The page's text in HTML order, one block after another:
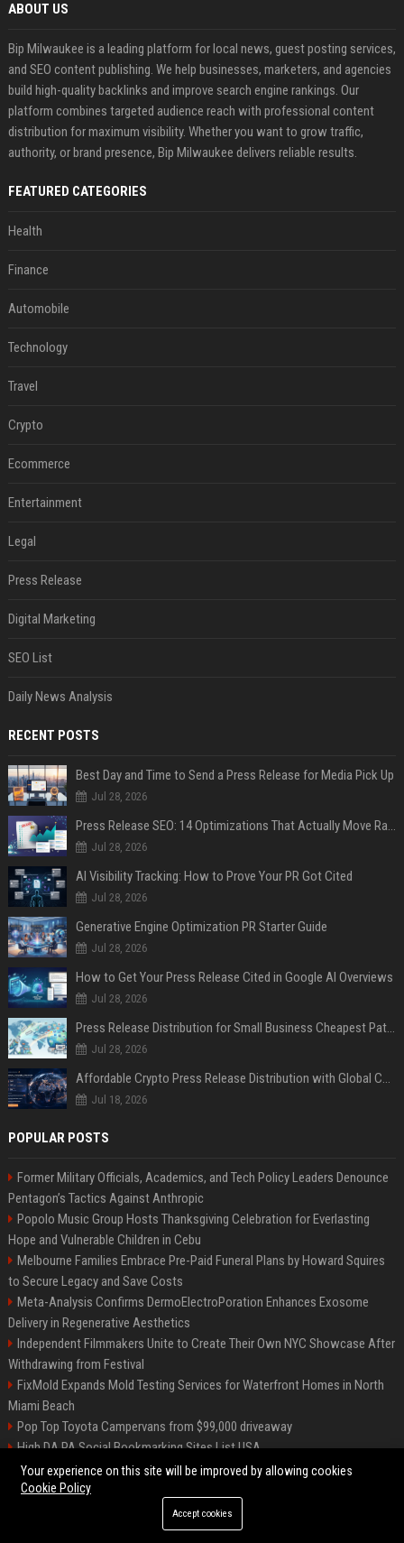
ABOUT US
Bip Milwaukee is a leading platform for local news, guest posting services,
and SEO content publishing. We help businesses, marketers, and agencies
build high-quality backlinks and improve search engine rankings. Our
platform combines targeted audience reach with professional content
distribution for maximum visibility. Whether you want to grow traffic,
authority, or brand presence, Bip Milwaukee delivers reliable results.
FEATURED CATEGORIES
Health
Finance
Automobile
Technology
Travel
Crypto
Ecommerce
Entertainment
Legal
Press Release
Digital Marketing
SEO List
Daily News Analysis
RECENT POSTS
Best Day and Time to Send a Press Release for Media Pick Up
Jul 28, 2026
Press Release SEO: 14 Optimizations That Actually Move Rankings
Jul 28, 2026
AI Visibility Tracking: How to Prove Your PR Got Cited
Jul 28, 2026
Generative Engine Optimization PR Starter Guide
Jul 28, 2026
How to Get Your Press Release Cited in Google AI Overviews
Jul 28, 2026
Press Release Distribution for Small Business Cheapest Path to Real Coverage
Jul 28, 2026
Affordable Crypto Press Release Distribution with Global Coverage
Jul 18, 2026
POPULAR POSTS
Former Military Officials, Academics, and Tech Policy Leaders Denounce
Pentagon’s Tactics Against Anthropic
Popolo Music Group Hosts Thanksgiving Celebration for Everlasting
Hope and Vulnerable Children in Cebu
Melbourne Families Embrace Pre-Paid Funeral Plans by Howard Squires
to Secure Legacy and Save Costs
Meta-Analysis Confirms DermoElectroPoration Enhances Exosome
Delivery in Regenerative Aesthetics
Independent Filmmakers Unite to Create Their Own NYC Showcase After
Withdrawing from Festival
FixMold Expands Mold Testing Services for Waterfront Homes in North
Miami Beach
Pop Top Toyota Campervans from $99,000 driveaway
High DA PA Social Bookmarking Sites List USA
Vargas-Hill Productions: Marketing and Communications Specialist
©2026 Bip Milwaukee. All right reserved.
Your experience on this site will be improved by allowing cookies
Cookie Policy
Accept cookies